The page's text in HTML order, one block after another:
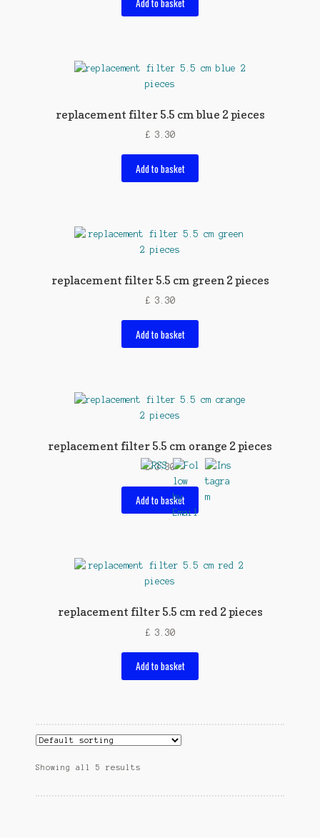
replacement filter 5.5 cm blue 2 pieces
£ 3.30
Add to basket
replacement filter 5.5 cm green 2 pieces
£ 3.30
Add to basket
replacement filter 5.5 cm orange 2 pieces
£3.30
Add to basket
replacement filter 5.5 cm red 2 pieces
£ 3.30
Add to basket
Showing all 5 results